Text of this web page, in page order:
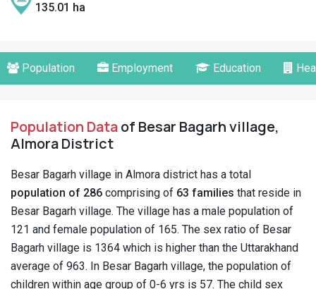
135.01 ha
Population Employment Education
Population Dataof Besar Bagarh village,
Almora District
Besar Bagarh village in Almora district has a total
population of 286 comprising of 63 families that reside in
Besar Bagarh village. The village has a male population of
121 and female population of 165. The sex ratio of Besar
Bagarh village is 1364 which is higher than the Uttarakhand
average of 963. In Besar Bagarh village, the population of
children within age group of 0-6 yrs is 57. The child sex